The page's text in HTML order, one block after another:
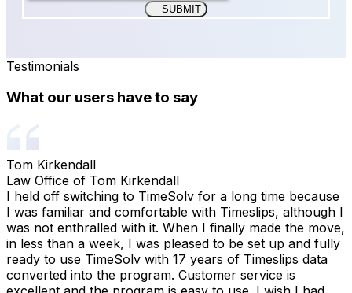
Testimonials
What our users have to say
Tom Kirkendall
Law Office of Tom Kirkendall
I held off switching to TimeSolv for a long time because
I was familiar and comfortable with Timeslips, although I
was not enthralled with it. When I finally made the move,
in less than a week, I was pleased to be set up and fully
ready to use TimeSolv with 17 years of Timeslips data
converted into the program. Customer service is